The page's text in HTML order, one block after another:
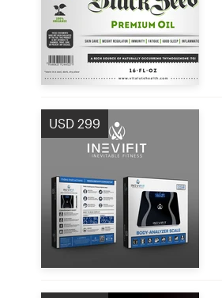
USD 299